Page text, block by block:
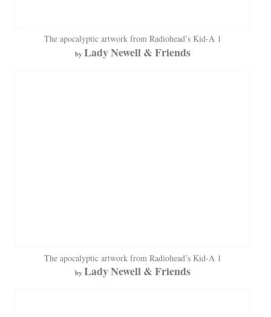
The apocalyptic artwork from Radiohead’s Kid-A 1
by Lady Newell & Friends
The apocalyptic artwork from Radiohead’s Kid-A 1
by Lady Newell & Friends